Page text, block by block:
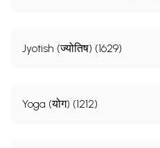
Jyotish (ज्योतिष) (1629)
Yoga (योग) (1212)